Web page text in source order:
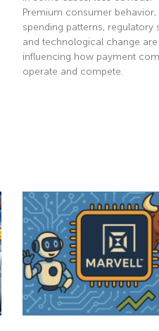
Premium consumer behavior,
spending patterns, regulatory
and technological change are
influencing how payment
operate and compete.